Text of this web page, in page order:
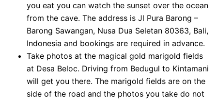
you eat you can watch the sunset over the ocean
from the cave. The address is Jl Pura Barong –
Barong Sawangan, Nusa Dua Seletan 80363, Bali,
Indonesia and bookings are required in advance.
Take photos at the magical gold marigold fields
at Desa Beloc. Driving from Bedugul to Kintamani
will get you there. The marigold fields are on the
side of the road and the photos you take do not